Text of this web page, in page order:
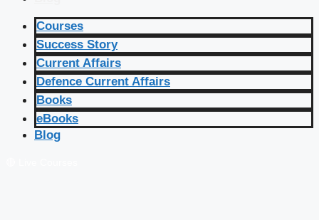
Courses
Success Story
Current Affairs
Defence Current Affairs
Books
eBooks
Blog